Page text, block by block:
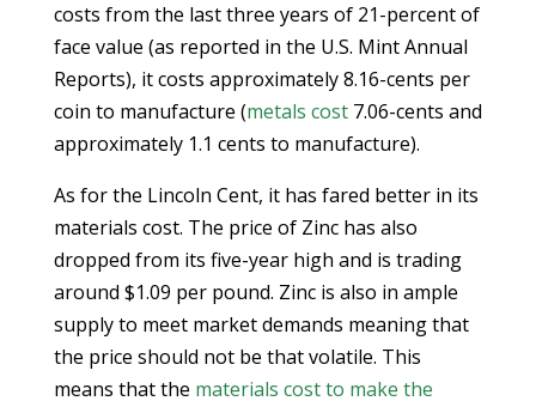
costs from the last three years of 21-percent of
face value (as reported in the U.S. Mint Annual
Reports), it costs approximately 8.16-cents per
coin to manufacture (metals cost7.06-cents and
approximately 1.1 cents to manufacture).
As for the Lincoln Cent, it has fared better in its
materials cost. The price of Zinc has also
dropped from its five-year high and is trading
around $1.09 per pound. Zinc is also in ample
supply to meet market demands meaning that
the price should not be that volatile. This
means that the materials cost to make the